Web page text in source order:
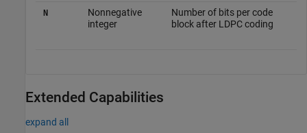
N
Nonnegative
integer
Number of bits per code
block after LDPC coding
Extended Capabilities
expand all